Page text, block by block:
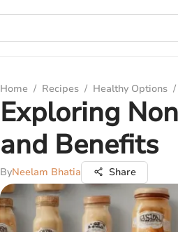
Home / Recipes / Healthy Options /
Exploring
and Benefits
ByNeelam Bhatia Share